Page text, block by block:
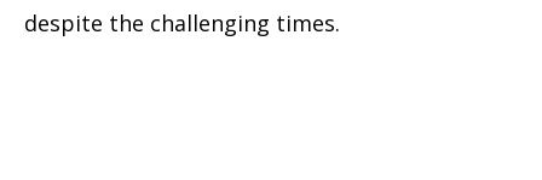
despite the challenging times.